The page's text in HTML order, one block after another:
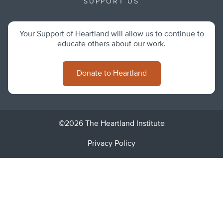
SUPPORT US
Your Support of Heartland will allow us to continue to
educate others about our work.
Donate to Heartland
©2026 The Heartland Institute
Privacy Policy